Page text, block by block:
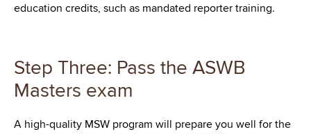
education credits, such as mandated reporter training.
Step Three: Pass the ASWB
Masters exam
A high-quality MSW program will prepare you well for the